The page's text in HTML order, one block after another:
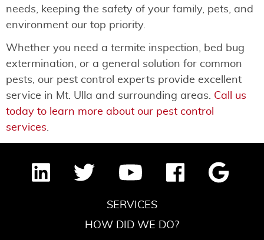
needs, keeping the safety of your family, pets, and
environment our top priority.
Whether you need a termite inspection, bed bug
extermination, or a general solution for common
pests, our pest control experts provide excellent
service in Mt. Ulla and surrounding areas. Call us
today to learn more about our pest control
services.
SERVICES
HOW DID WE DO?